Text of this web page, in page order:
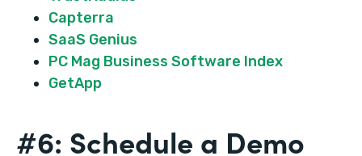
Capterra
SaaS Genius
PC Mag Business Software Index
GetApp
#6: Schedule a Demo